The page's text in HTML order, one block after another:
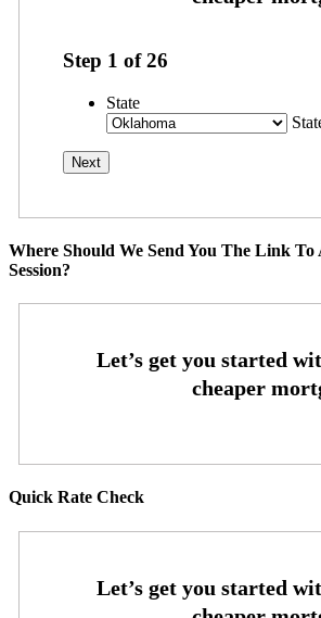
Step 1 of26
State
Where Should We Send You The Link
Session?
Quick Rate Check